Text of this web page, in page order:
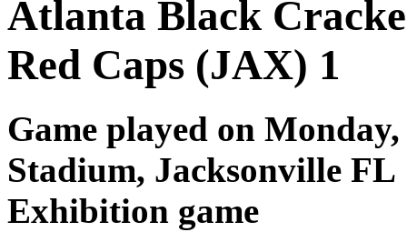
Atlanta Black
Red Caps (JAX) 1
Game played on
Stadium, Jacksonville FL
Exhibition game